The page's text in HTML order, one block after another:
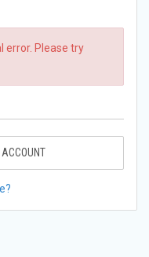
error. Please try